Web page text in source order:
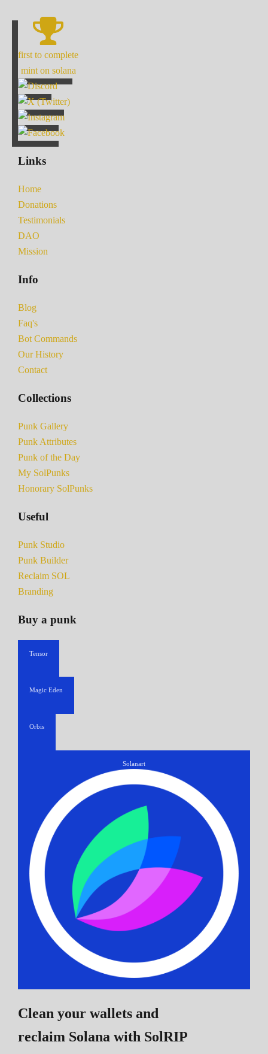
first to complete
mint on solana
Links
Home
Donations
Testimonials
DAO
Mission
Info
Blog
Faq's
Bot Commands
Our History
Contact
Collections
Punk Gallery
Punk Attributes
Punk of the Day
My SolPunks
Honorary SolPunks
Useful
Punk Studio
Punk Builder
Reclaim SOL
Branding
Buy a punk
Tensor
Magic Eden
Orbis
Solanart
Clean your wallets and
reclaim Solana with SolRIP